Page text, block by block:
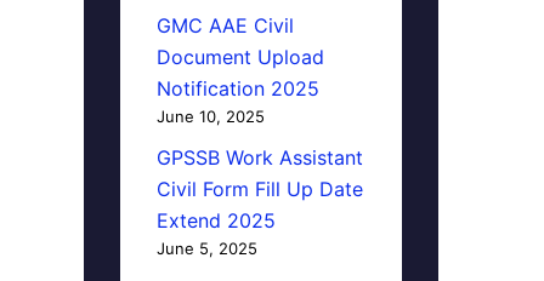
GMC AAE Civil
Document Upload
Notification 2025
June 10, 2025
GPSSB Work Assistant
Civil Form Fill Up Date
Extend 2025
June 5, 2025